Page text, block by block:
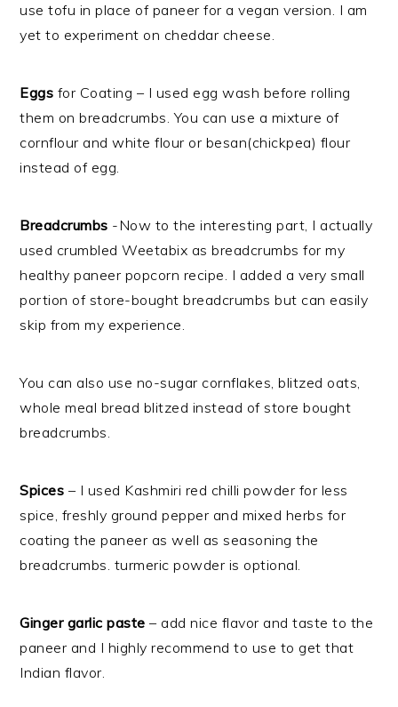
use tofu in place of paneer for a vegan version. I am
yet to experiment on cheddar cheese.
Eggs for Coating – I used egg wash before rolling
them on breadcrumbs. You can use a mixture of
cornflour and white flour or besan(chickpea) flour
instead of egg.
Breadcrumbs -Now to the interesting part, I actually
used crumbled Weetabix as breadcrumbs for my
healthy paneer popcorn recipe. I added a very small
portion of store-bought breadcrumbs but can easily
skip from my experience.
You can also use no-sugar cornflakes, blitzed oats,
whole meal bread blitzed instead of store bought
breadcrumbs.
Spices – I used Kashmiri red chilli powder for less
spice, freshly ground pepper and mixed herbs for
coating the paneer as well as seasoning the
breadcrumbs. turmeric powder is optional.
Ginger garlic paste – add nice flavor and taste to the
paneer and I highly recommend to use to get that
Indian flavor.